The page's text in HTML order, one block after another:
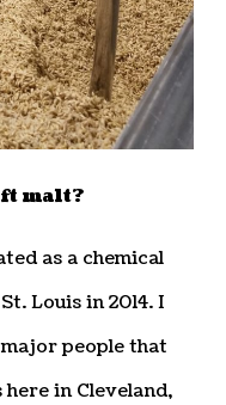
malt?
as a chemical
Louis in 2014. I
people that
in Cleveland,